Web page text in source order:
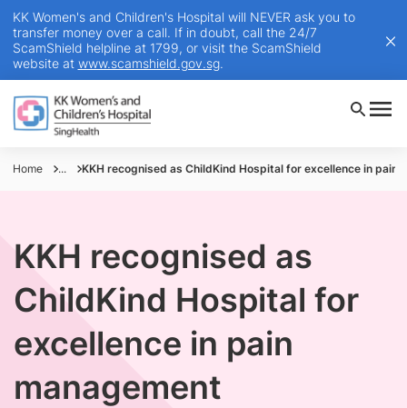
KK Women's and Children's Hospital will NEVER ask you to
transfer money over a call. If in doubt, call the 24/7
ScamShield helpline at 1799, or visit the ScamShield
website at www.scamshield.gov.sg.
Home ... KKH recognised as ChildKind Hospital for excellence in pain
KKH recognised as
ChildKind Hospital for
excellence in pain
management